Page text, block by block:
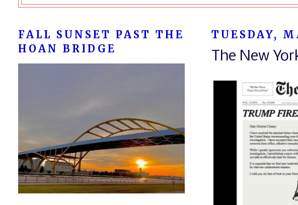
TUESDAY,
The New
FALL SUNSET PAST THE
HOAN BRIDGE